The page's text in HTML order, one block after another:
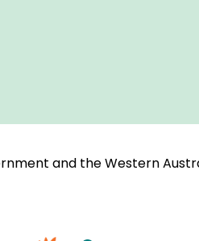
and the Western